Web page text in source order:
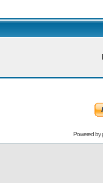
Powered by